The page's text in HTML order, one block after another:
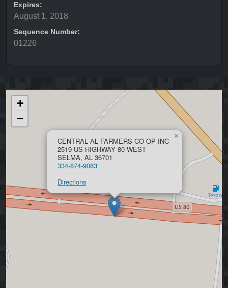
Expires:
August 1, 2018
Sequence Number:
01226
CENTRAL AL FARMERS CO OP INC
2519 US HIGHWAY 80 WEST
SELMA, AL 36701
334-874-9083
Directions
×
+
−